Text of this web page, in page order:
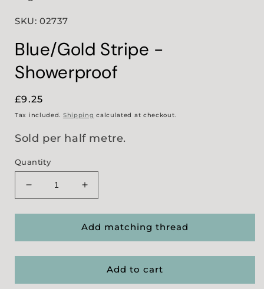
SKU: 02737
Blue/Gold Stripe -
Showerproof
Regular
price
£9.25
Tax included. Shipping calculated at checkout.
Sold per half metre.
Quantity
Decrease
quantity
for
Stripe
Increase
quantity
for
Blue/Gold
Stripe
Showerproof
Add matching thread
Add to cart